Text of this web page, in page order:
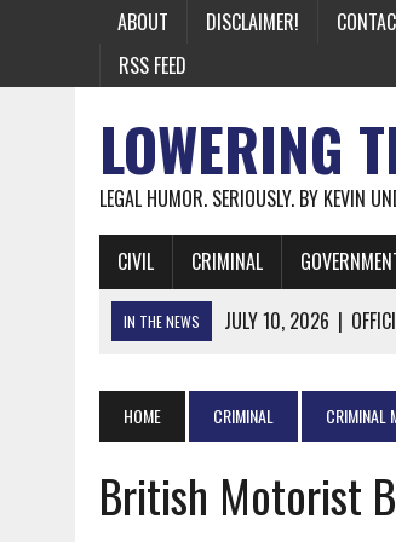
ABOUT DISCLAIMER!
RSS FEED
LOWERING
LEGAL HUMOR. SERIOUSLY. BY KEVIN
CIVIL CRIMINAL
IN THE NEWS JULY 10, 2026 |
JUNE 26, 2026 | A NOTE ON THE E-
JUNE 19, 2026 | ASSORTED
JUNE 9, 2026
IT WAS ONLY A
JUNE 5, 2026
| TWO MORE
HOME CRIMINAL CRIMINAL
British Motorist